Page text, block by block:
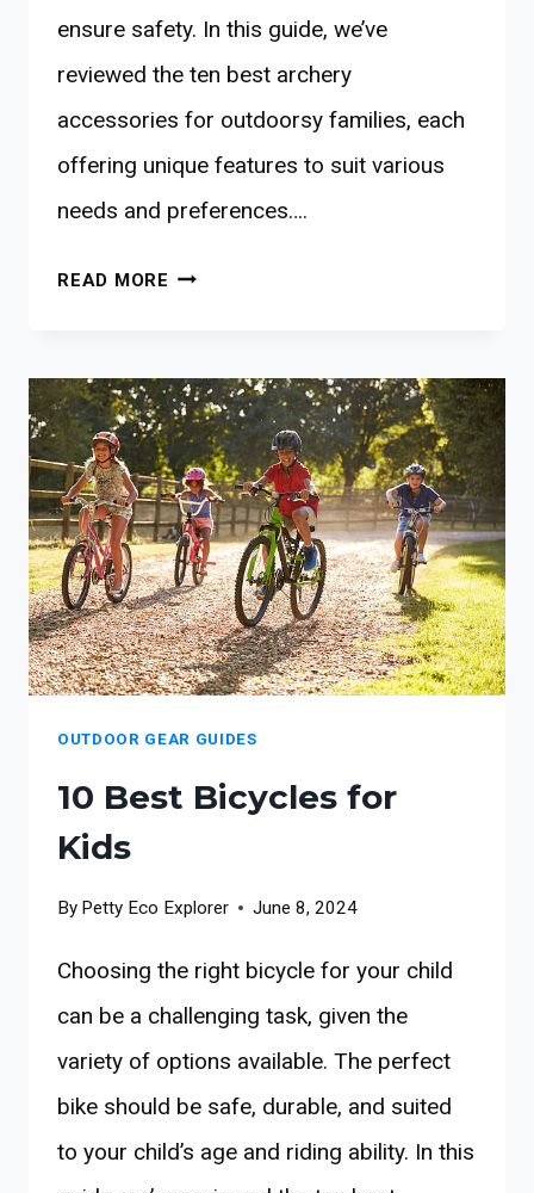
ensure safety. In this guide, we’ve
reviewed the ten best archery
accessories for outdoorsy families, each
offering unique features to suit various
needs and preferences….
READ MORE 10
ACCESSORIES
FOR
WILDERNESS
FAMILIES
OUTDOOR GEAR GUIDES
10 Best Bicycles for
Kids
By Petty Eco Explorer June 8, 2024
Choosing the right bicycle for your child
can be a challenging task, given the
variety of options available. The perfect
bike should be safe, durable, and suited
to your child’s age and riding ability. In this